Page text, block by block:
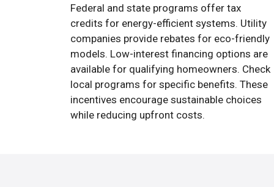
Federal and state programs offer tax
credits for energy-efficient systems. Utility
companies provide rebates for eco-friendly
models. Low-interest financing options are
available for qualifying homeowners. Check
local programs for specific benefits. These
incentives encourage sustainable choices
while reducing upfront costs.